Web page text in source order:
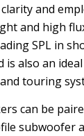
and
and high
SPL in
is also an
touring
can be
subwoofer